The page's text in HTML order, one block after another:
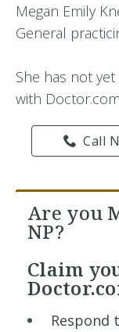
Megan Emily
General
She has not
with
Call
Are you
NP?
Claim
Respond